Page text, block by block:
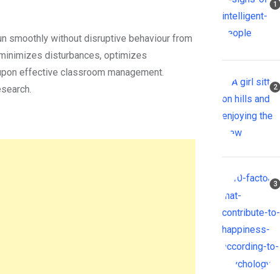
smoothly without disruptive behaviour from
disturbances, optimizes
effective classroom management.